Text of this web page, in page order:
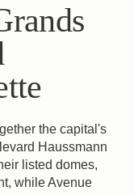
the capital's
Haussmann
listed domes,
while Avenue